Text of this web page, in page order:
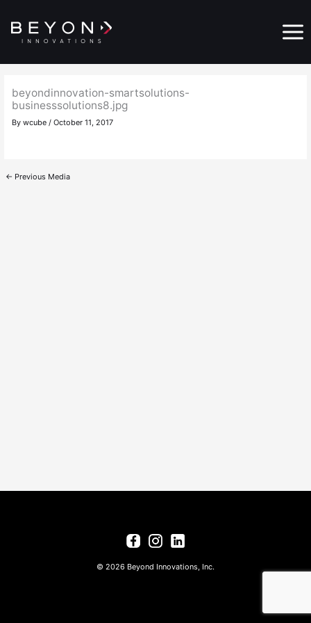
content
Menu
beyondinnovation-smartsolutions-
businesssolutions8.jpg
By wcube / October 11, 2017
← Previous Media
© 2026 Beyond Innovations, Inc.